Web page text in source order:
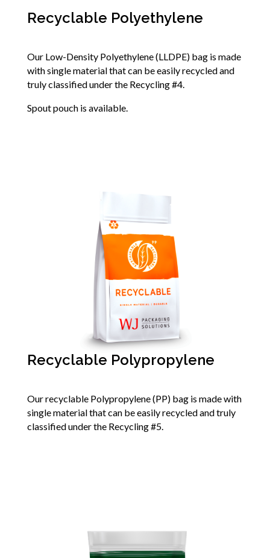
Recyclable Polyethylene
Our Low-Density Polyethylene (LLDPE) bag is made
with single material that can be easily recycled and
truly classified under the Recycling #4.
Spout pouch is available.
Recyclable Polypropylene
Our recyclable Polypropylene (PP) bag is made with
single material that can be easily recycled and truly
classified under the Recycling #5.